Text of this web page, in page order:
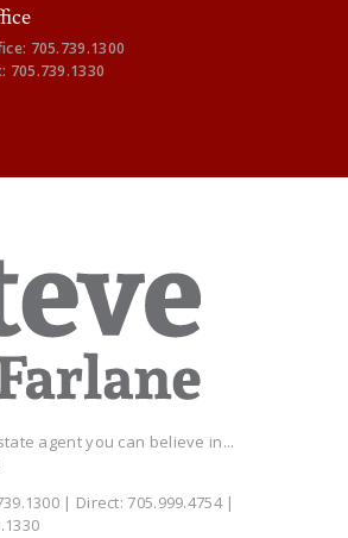
705.739.1300
705.739.1330
agent you can believe in...
| Direct: 705.999.4754 |